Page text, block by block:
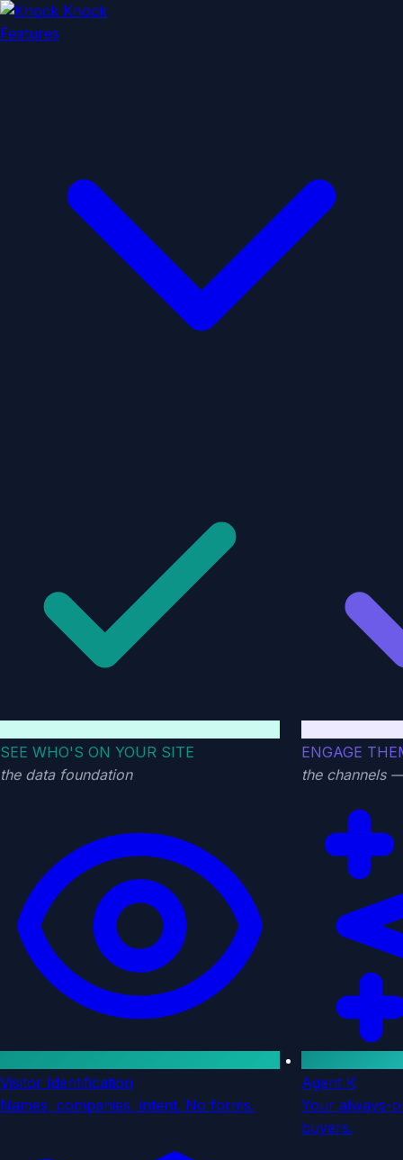
Features
SEE WHO'S ON YOUR SITE
the data foundation
Visitor Identification
Names, companies, intent. No forms.
ENGAGE
the channels
Agent K
Your always-
buyers.